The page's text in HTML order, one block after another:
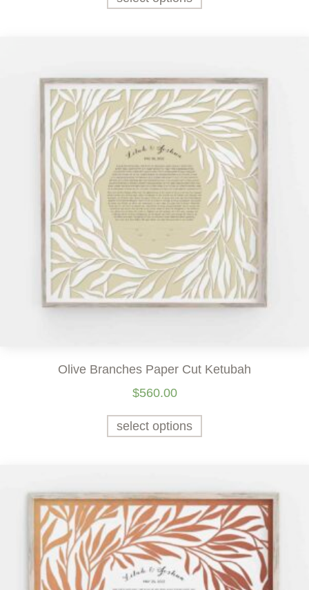
Olive Branches Paper Cut Ketubah
$560.00
select options